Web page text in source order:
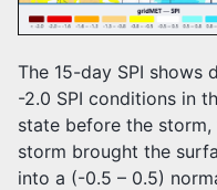
The 15-day SPI shows
-2.0 SPI conditions in
state before the
storm brought the
into a (-0.5 – 0.5)